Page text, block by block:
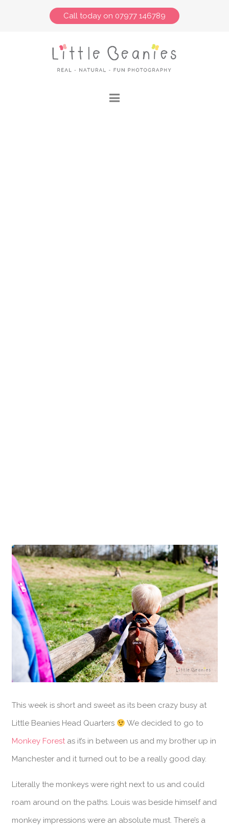
Call today on 07977 146789
This week is short and sweet as its been crazy busy at
Little Beanies Head Quarters
We decided to go to
Monkey Forestas it’s in between us and my brother up in
Manchester and it turned out to be a really good day.
Literally the monkeys were right next to us and could
roam around on the paths. Louis was beside himself and
monkey impressions were an absolute must. There’s a